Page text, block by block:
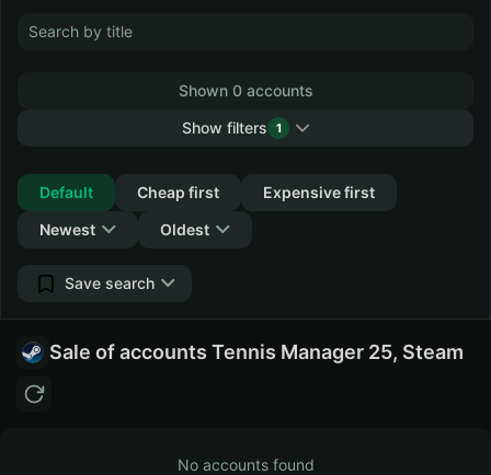
Shown 0 accounts
Show filters
1
Default
Cheap first
Expensive first
Newest
Oldest
Save search
Sale of accounts Tennis Manager 25, Steam
No accounts found